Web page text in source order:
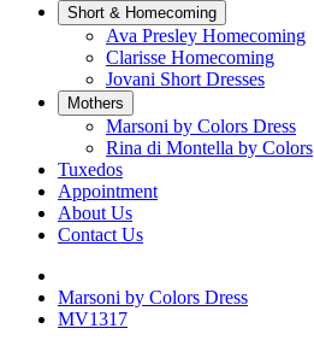
Short & Homecoming
Ava Presley Homecoming
Clarisse Homecoming
Jovani Short Dresses
Mothers
Marsoni by Colors Dress
Rina di Montella by Colors
Tuxedos
Appointment
About Us
Contact Us
Marsoni by Colors Dress
MV1317